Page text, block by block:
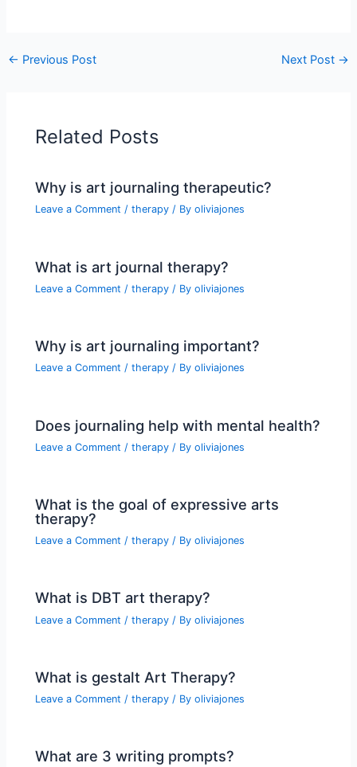
← Previous Post Next Post →
Related Posts
Why is art journaling therapeutic?
Leave a Comment /therapy / Byoliviajones
What is art journal therapy?
Leave a Comment /therapy / Byoliviajones
Why is art journaling important?
Leave a Comment /therapy / Byoliviajones
Does journaling help with mental health?
Leave a Comment /therapy / Byoliviajones
What is the goal of expressive arts
therapy?
Leave a Comment /therapy / Byoliviajones
What is DBT art therapy?
Leave a Comment /therapy / Byoliviajones
What is gestalt Art Therapy?
Leave a Comment /therapy / Byoliviajones
What are 3 writing prompts?